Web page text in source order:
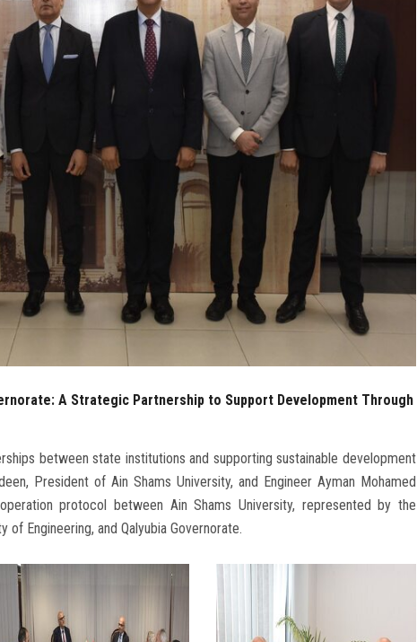
A Strategic Partnership to Support Development Through
between state institutions and supporting sustainable development
President of Ain Shams University, and Engineer Ayman Mohamed
protocol between Ain Shams University, represented by the
of Engineering, and Qalyubia Governorate.